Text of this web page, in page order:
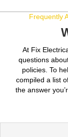
Frequently
At Fix
questions
policies. To
compiled a list
the answer